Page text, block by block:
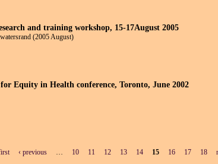
and training workshop, 15-17August 2005
(2005 August)
Equity in Health conference, Toronto, June 2002
‹ previous … 10 11 12 13 14 15 16 17 18